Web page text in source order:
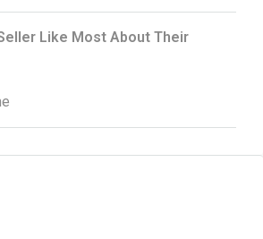
Like Most About Their